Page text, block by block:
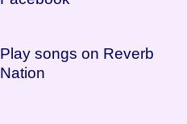
Play songs on Reverb
Nation